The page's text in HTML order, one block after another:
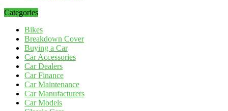
Categories
Bikes
Breakdown Cover
Buying a Car
Car Accessories
Car Dealers
Car Finance
Car Maintenance
Car Manufacturers
Car Models